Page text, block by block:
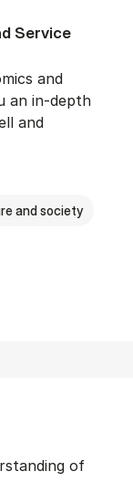
Ser­vice
and
an in-depth
and
and society
of